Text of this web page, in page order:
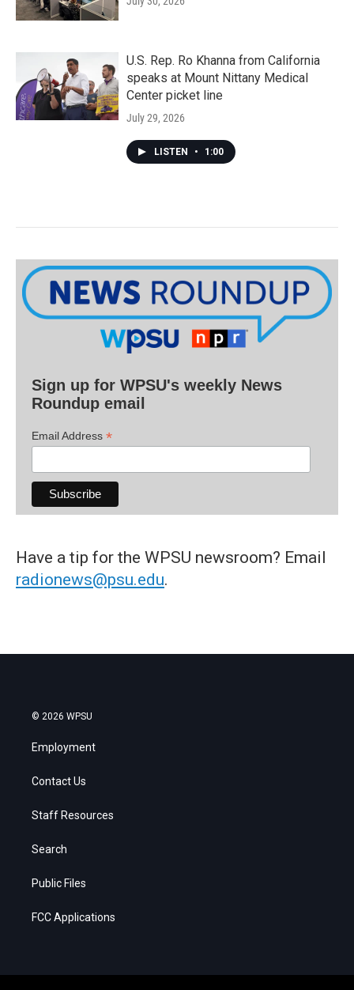
U.S. Rep. Ro Khanna from California
speaks at Mount Nittany Medical
Center picket line
July 29, 2026
LISTEN • 1:00
Sign up for WPSU's weekly News
Roundup email
Email Address *
Have a tip for the WPSU newsroom? Email
radionews@psu.edu.
© 2026 WPSU
Employment
Contact Us
Staff Resources
Search
Public Files
FCC Applications